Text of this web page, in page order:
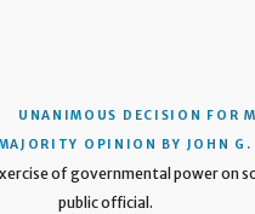
UNANIMOUS DECISION
FOR
OPINION BY JOHN G.
of governmental power on
public official.